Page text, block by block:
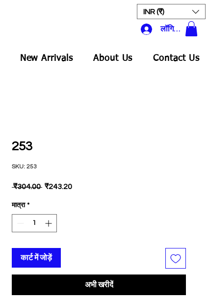
INR (₹)
लॉगिन करें
New Arrivals About Us Contact Us
253
SKU: 253
₹304.00 नियमित
₹243.20बिक्री
मात्रा *
कार्ट में जोड़ें
अभी खरीदें